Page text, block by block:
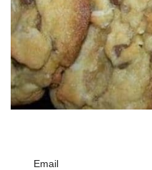
Email